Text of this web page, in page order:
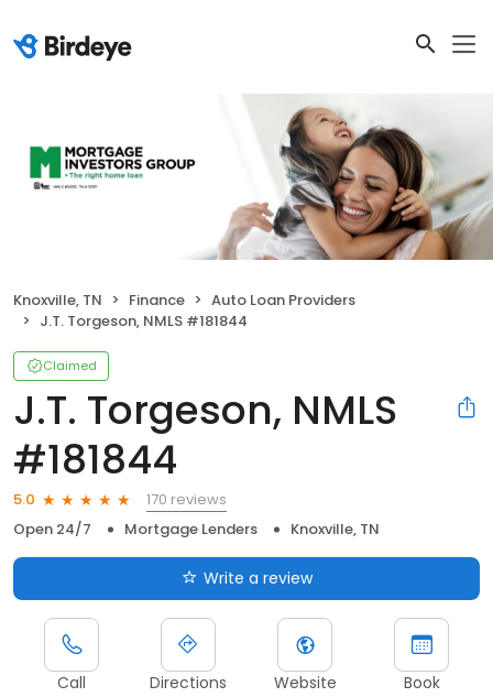
Knoxville, TN Finance
Auto Loan Providers
J.T. Torgeson, NMLS #181844
Claimed
J.T. Torgeson, NMLS
#181844
5.0
170 reviews
Open 24/7
Mortgage Lenders Knoxville, TN
Write a review
Call Directions Website Book